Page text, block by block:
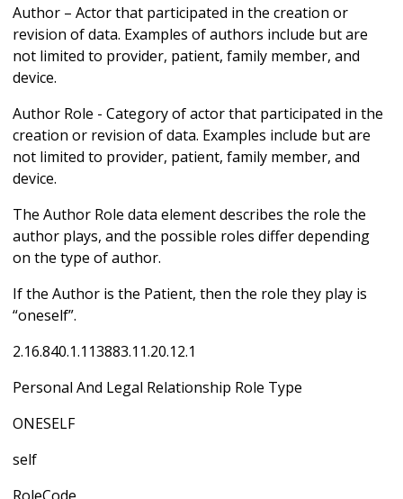
Author – Actor that participated in the creation or
revision of data. Examples of authors include but are
not limited to provider, patient, family member, and
device.
Author Role - Category of actor that participated in the
creation or revision of data. Examples include but are
not limited to provider, patient, family member, and
device.
The Author Role data element describes the role the
author plays, and the possible roles differ depending
on the type of author.
If the Author is the Patient, then the role they play is
“oneself”.
2.16.840.1.113883.11.20.12.1
Personal And Legal Relationship Role Type
ONESELF
self